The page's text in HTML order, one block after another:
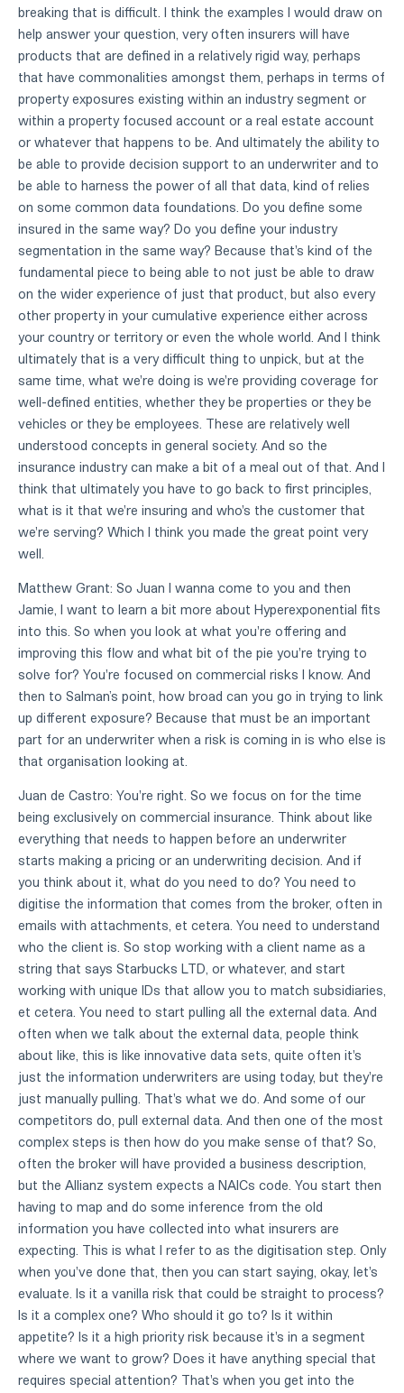
breaking that is difficult. I think the examples I would draw on
help answer your question, very often insurers will have
products that are defined in a relatively rigid way, perhaps
that have commonalities amongst them, perhaps in terms of
property exposures existing within an industry segment or
within a property focused account or a real estate account
or whatever that happens to be. And ultimately the ability to
be able to provide decision support to an underwriter and to
be able to harness the power of all that data, kind of relies
on some common data foundations. Do you define some
insured in the same way? Do you define your industry
segmentation in the same way? Because that's kind of the
fundamental piece to being able to not just be able to draw
on the wider experience of just that product, but also every
other property in your cumulative experience either across
your country or territory or even the whole world. And I think
ultimately that is a very difficult thing to unpick, but at the
same time, what we're doing is we're providing coverage for
well-defined entities, whether they be properties or they be
vehicles or they be employees. These are relatively well
understood concepts in general society. And so the
insurance industry can make a bit of a meal out of that. And I
think that ultimately you have to go back to first principles,
what is it that we're insuring and who's the customer that
we're serving? Which I think you made the great point very
well.
Matthew Grant: So Juan I wanna come to you and then
Jamie, I want to learn a bit more about Hyperexponential fits
into this. So when you look at what you're offering and
improving this flow and what bit of the pie you're trying to
solve for? You're focused on commercial risks I know. And
then to Salman’s point, how broad can you go in trying to link
up different exposure? Because that must be an important
part for an underwriter when a risk is coming in is who else is
that organisation looking at.
Juan de Castro: You're right. So we focus on for the time
being exclusively on commercial insurance. Think about like
everything that needs to happen before an underwriter
starts making a pricing or an underwriting decision. And if
you think about it, what do you need to do? You need to
digitise the information that comes from the broker, often in
emails with attachments, et cetera. You need to understand
who the client is. So stop working with a client name as a
string that says Starbucks LTD, or whatever, and start
working with unique IDs that allow you to match subsidiaries,
et cetera. You need to start pulling all the external data. And
often when we talk about the external data, people think
about like, this is like innovative data sets, quite often it's
just the information underwriters are using today, but they're
just manually pulling. That's what we do. And some of our
competitors do, pull external data. And then one of the most
complex steps is then how do you make sense of that? So,
often the broker will have provided a business description,
but the Allianz system expects a NAICs code. You start then
having to map and do some inference from the old
information you have collected into what insurers are
expecting. This is what I refer to as the digitisation step. Only
when you've done that, then you can start saying, okay, let's
evaluate. Is it a vanilla risk that could be straight to process?
Is it a complex one? Who should it go to? Is it within
appetite? Is it a high priority risk because it's in a segment
where we want to grow? Does it have anything special that
requires special attention? That's when you get into the